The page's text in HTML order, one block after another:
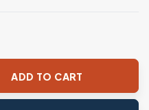
T-Shirt quantity
ADD TO CART